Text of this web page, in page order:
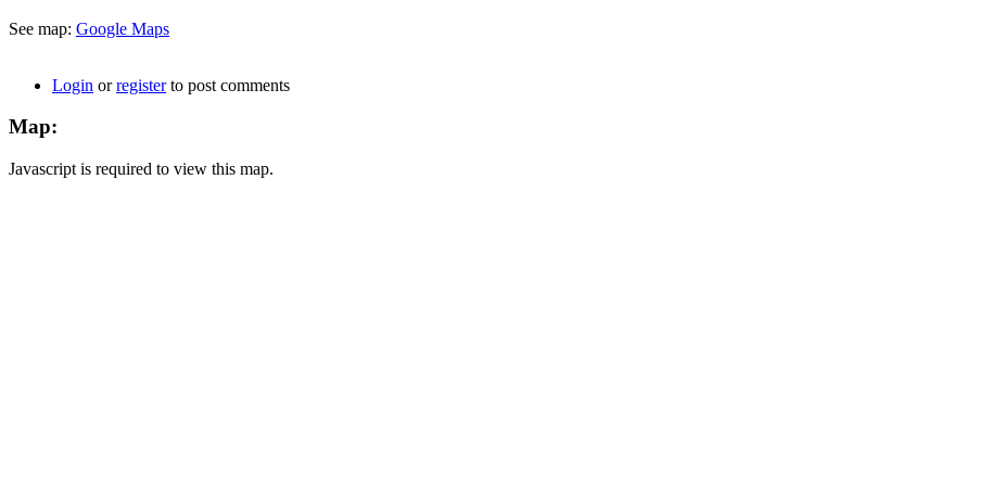
See map: Google Maps
Login orregisterto post comments
Map:
Javascript is required to view this map.